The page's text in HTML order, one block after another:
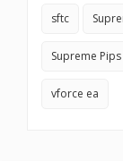
sftc
Supreme
vforce ea